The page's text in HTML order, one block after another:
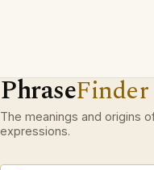
PhraseFinder
The meanings and origins
expressions.